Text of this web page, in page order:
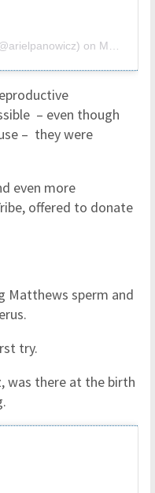
on Mar 25, 2019 at 3:49pm PDT
– even though
– they were
even more
offered to donate
Matthews sperm and
try.
was there at the birth